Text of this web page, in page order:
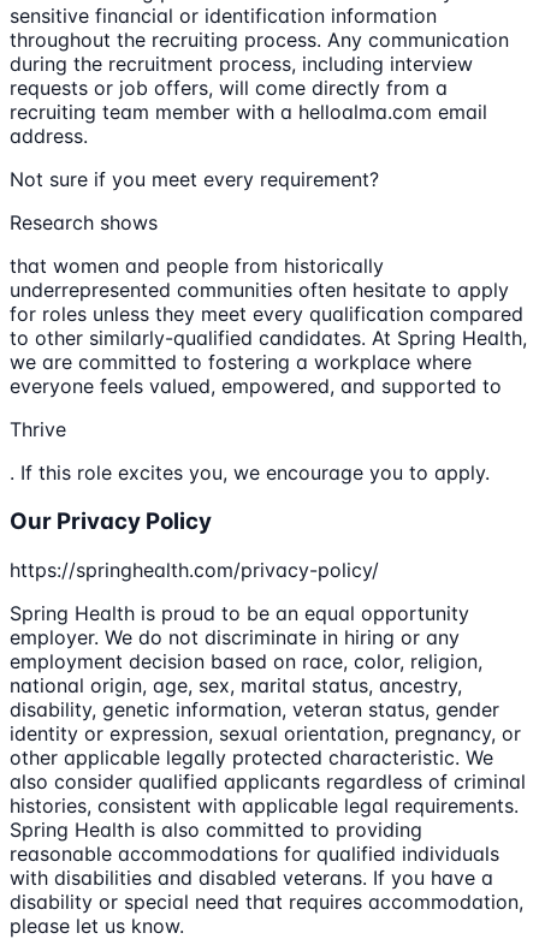
sensitive financial or identification information
throughout the recruiting process. Any communication
during the recruitment process, including interview
requests or job offers, will come directly from a
recruiting team member with a helloalma.com email
address.
Not sure if you meet every requirement?
Research shows
that women and people from historically
underrepresented communities often hesitate to apply
for roles unless they meet every qualification compared
to other similarly-qualified candidates. At Spring Health,
we are committed to fostering a workplace where
everyone feels valued, empowered, and supported to
Thrive
. If this role excites you, we encourage you to apply.
Our Privacy Policy
https://springhealth.com/privacy-policy/
Spring Health is proud to be an equal opportunity
employer. We do not discriminate in hiring or any
employment decision based on race, color, religion,
national origin, age, sex, marital status, ancestry,
disability, genetic information, veteran status, gender
identity or expression, sexual orientation, pregnancy, or
other applicable legally protected characteristic. We
also consider qualified applicants regardless of criminal
histories, consistent with applicable legal requirements.
Spring Health is also committed to providing
reasonable accommodations for qualified individuals
with disabilities and disabled veterans. If you have a
disability or special need that requires accommodation,
please let us know.